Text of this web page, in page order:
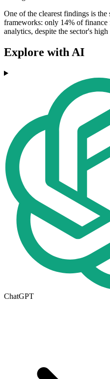
One of the clearest findings is
frameworks: only 14% of finance
analytics, despite the sector's
Explore with AI
ChatGPT